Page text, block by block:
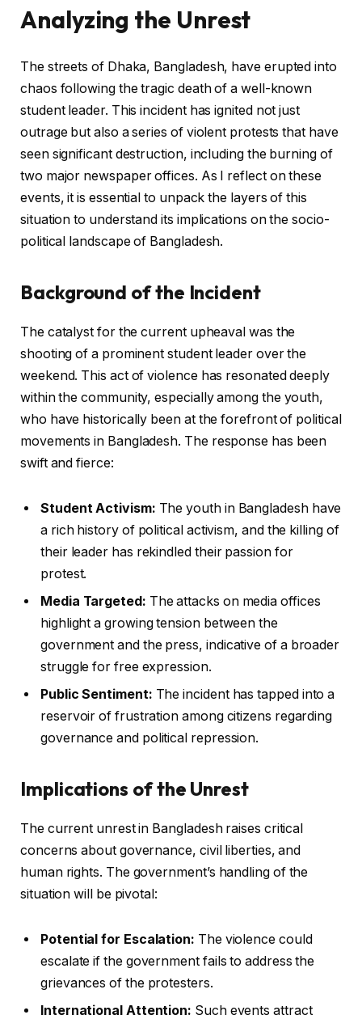
Analyzing the Unrest
The streets of Dhaka, Bangladesh, have erupted into
chaos following the tragic death of a well-known
student leader. This incident has ignited not just
outrage but also a series of violent protests that have
seen significant destruction, including the burning of
two major newspaper offices. As I reflect on these
events, it is essential to unpack the layers of this
situation to understand its implications on the socio-
political landscape of Bangladesh.
Background of the Incident
The catalyst for the current upheaval was the
shooting of a prominent student leader over the
weekend. This act of violence has resonated deeply
within the community, especially among the youth,
who have historically been at the forefront of political
movements in Bangladesh. The response has been
swift and fierce:
Student Activism: The youth in Bangladesh have
a rich history of political activism, and the killing of
their leader has rekindled their passion for
protest.
Media Targeted: The attacks on media offices
highlight a growing tension between the
government and the press, indicative of a broader
struggle for free expression.
Public Sentiment: The incident has tapped into a
reservoir of frustration among citizens regarding
governance and political repression.
Implications of the Unrest
The current unrest in Bangladesh raises critical
concerns about governance, civil liberties, and
human rights. The government’s handling of the
situation will be pivotal:
Potential for Escalation: The violence could
escalate if the government fails to address the
grievances of the protesters.
International Attention: Such events attract